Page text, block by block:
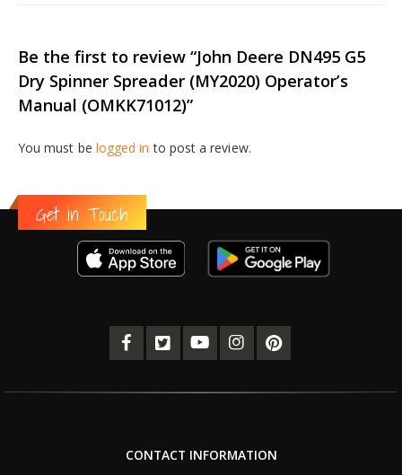
Be the first to review “John Deere DN495 G5
Dry Spinner Spreader (MY2020) Operator’s
Manual (OMKK71012)”
You must be logged in to post a review.
Get in Touch
CONTACT INFORMATION